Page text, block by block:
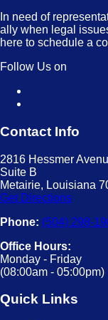
In need of
ally when legal
here to schedule a
Follow Us on
Contact Info
2816 Hessmer
Suite B
Metairie, Louisiana
Get Directions
Phone: (504) 298-
Office Hours:
Monday - Friday
(08:00am - 05:00pm)
Quick Links